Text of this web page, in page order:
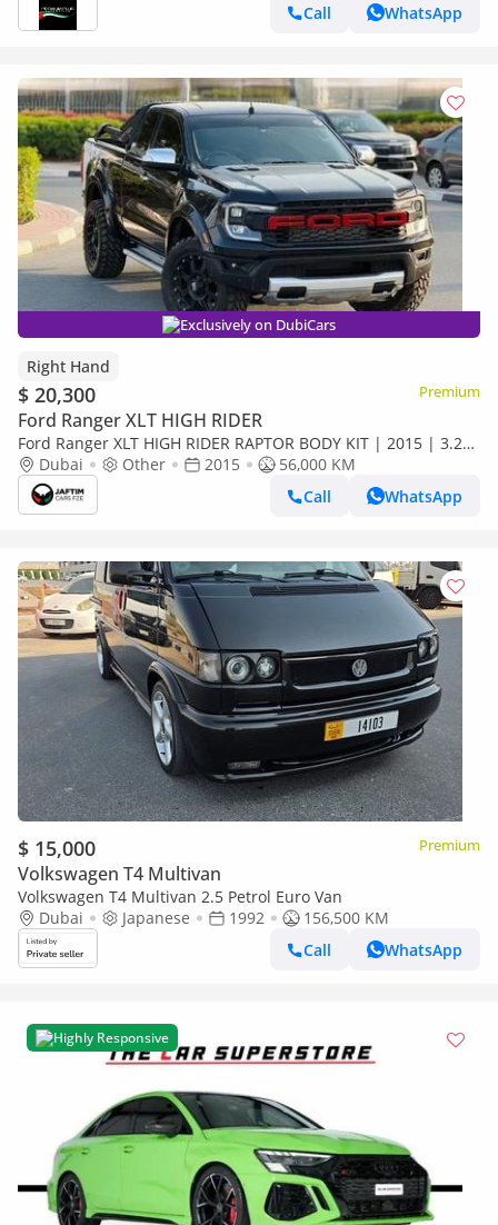
Call
WhatsApp
Exclusively on DubiCars
Right Hand
$ 20,300 Premium
Ford Ranger XLT HIGH RIDER
Ford Ranger XLT HIGH RIDER RAPTOR BODY KIT | 2015 | 3.2L
DIESEL ENGINE | AUTOMATIC TRANSMISSION | RHD | SMART
CAB | 4 X 4 (Export only)
Dubai Other 2015
56,000 KM
Call
WhatsApp
$ 15,000 Premium
Volkswagen T4 Multivan
Volkswagen T4 Multivan 2.5 Petrol Euro Van
Dubai
Japanese 1992
156,500 KM
Call
WhatsApp
Highly Responsive